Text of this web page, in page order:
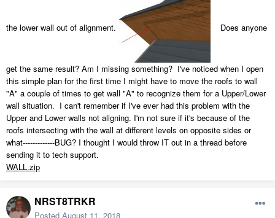
the lower wall out of alignment. Does anyone
get the same result? Am I missing something? I've noticed when I open
this simple plan for the first time I might have to move the roofs to wall
"A" a couple of times to get wall "A" to recognize them for a Upper/Lower
wall situation. I can't remember if I've ever had this problem with the
Upper and Lower walls not aligning. I'm not sure if it's because of the
roofs intersecting with the wall at different levels on opposite sides or
what-------------BUG? I thought I would throw IT out in a thread before
sending it to tech support.
WALL.zip
NRST8TRKR
Posted August 11, 2018